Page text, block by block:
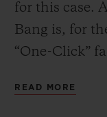
for this case.
Bang is, for
“One-Click”
READ MORE